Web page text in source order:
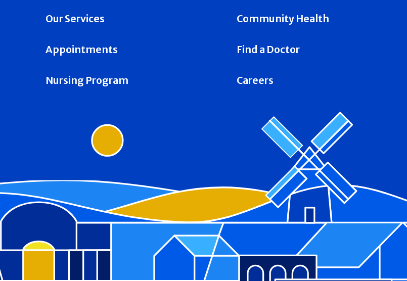
Our Services Community Health
Appointments Find a Doctor
Nursing Program Careers